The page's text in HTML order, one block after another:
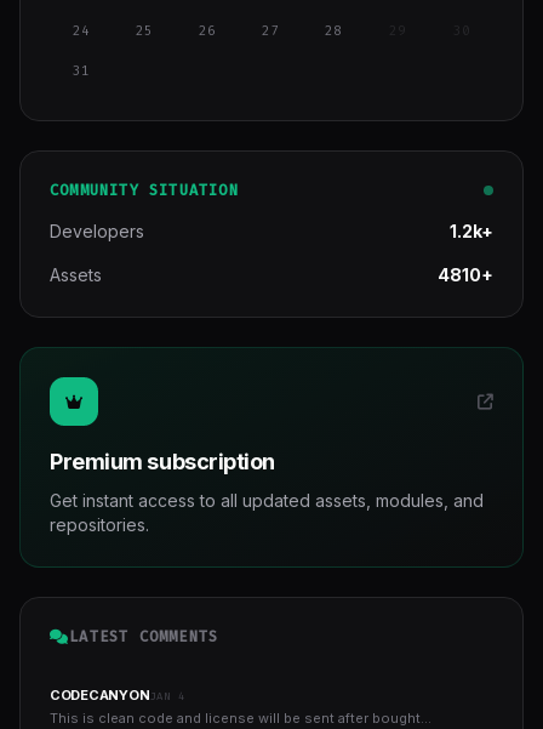
24 25 26 27 28 29
31
COMMUNITY SITUATION
Developers 1.2k+
Assets 4810+
Premium subscription
Get instant access to all updated assets, modules, and
repositories.
LATEST COMMENTS
CODECANYONJAN 4
This is clean code and license will be sent after bought...